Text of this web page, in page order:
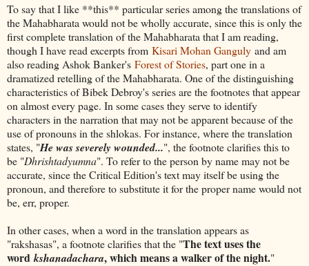
To say that I like **this** particular series among the translations of
the Mahabharata would not be wholly accurate, since this is only the
first complete translation of the Mahabharata that I am reading,
though I have read excerpts from Kisari Mohan Ganguly and am
also reading Ashok Banker's Forest of Stories, part one in a
dramatized retelling of the Mahabharata. One of the distinguishing
characteristics of Bibek Debroy's series are the footnotes that appear
on almost every page. In some cases they serve to identify
characters in the narration that may not be apparent because of the
use of pronouns in the shlokas. For instance, where the translation
states, "He was severely wounded...", the footnote clarifies this to
be "Dhrishtadyumna". To refer to the person by name may not be
accurate, since the Critical Edition's text may itself be using the
pronoun, and therefore to substitute it for the proper name would not
be, err, proper.
In other cases, when a word in the translation appears as
"rakshasas", a footnote clarifies that the "The text uses the
wordkshanadachara, which means a walker of the night."